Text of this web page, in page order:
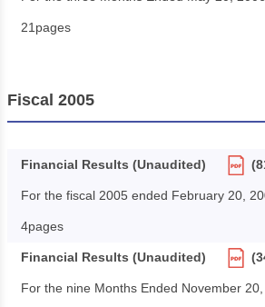
21pages
Fiscal 2005
Financial Results (Unaudited)
For the fiscal 2005 ended February 20,
4pages
Financial Results (Unaudited)
For the nine Months Ended November